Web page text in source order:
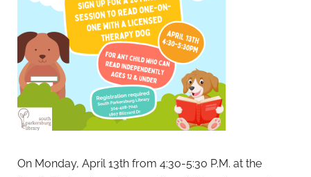
On Monday, April 13th from 4:30-5:30 P.M. at the